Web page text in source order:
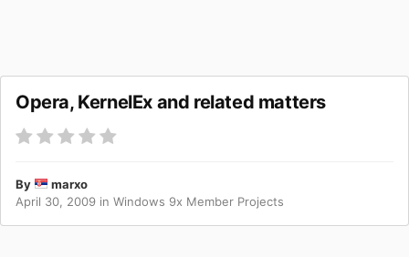
Opera, KernelEx and related matters
By
marxo
April 30, 2009 in Windows 9x Member Projects